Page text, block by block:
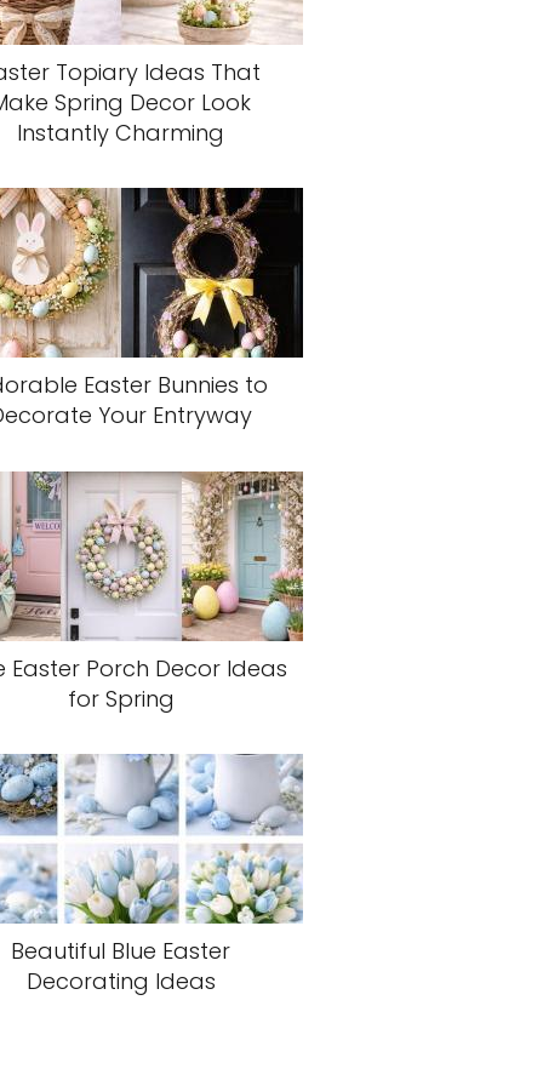
Topiary Ideas That
Spring Decor Look
Instantly Charming
Easter Bunnies to
Your Entryway
Easter Porch Decor Ideas
for Spring
Beautiful Blue Easter
Decorating Ideas